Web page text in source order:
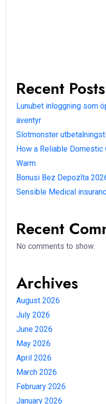
Recent Posts
Lunubet inloggning som
äventyr
Slotmonster
How a Reliable
Warm
Bonusi Bez Depozīta
Sensible Medical
Recent
No comments to show.
Archives
August 2026
July 2026
June 2026
May 2026
April 2026
March 2026
February 2026
January 2026